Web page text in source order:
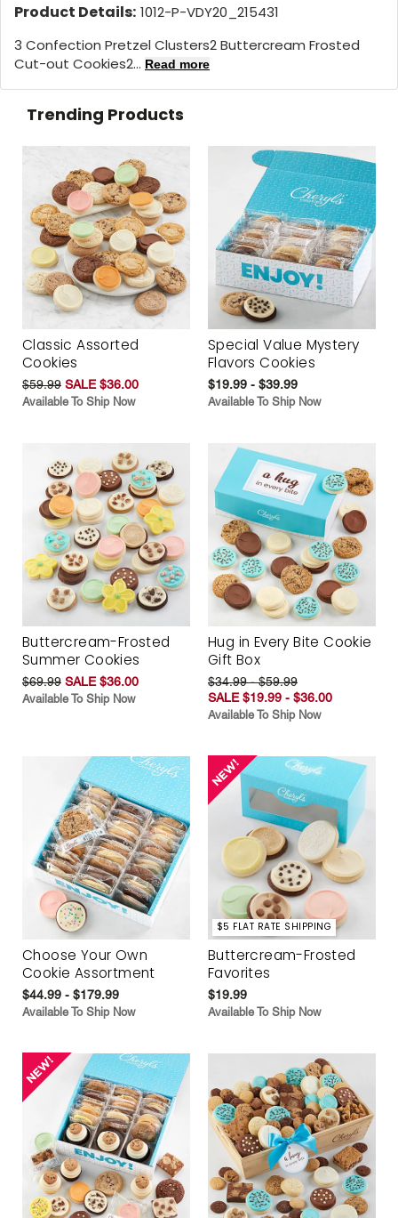
Product Details: 1012-P-VDY20_215431
3 Confection Pretzel Clusters2 Buttercream Frosted
Cut-out Cookies2... Read more
Trending Products
Classic Assorted
Cookies
$59.99 SALE $36.00
Available To Ship Now
Special Value Mystery
Flavors Cookies
$19.99 - $39.99
Available To Ship Now
Buttercream-Frosted
Summer Cookies
$69.99 SALE $36.00
Available To Ship Now
Hug in Every Bite Cookie
Gift Box
$34.99 - $59.99
SALE $19.99 - $36.00
Available To Ship Now
Choose Your Own
Cookie Assortment
$44.99 - $179.99
Available To Ship Now
$5 FLAT RATE SHIPPING
Buttercream-Frosted
Favorites
$19.99
Available To Ship Now